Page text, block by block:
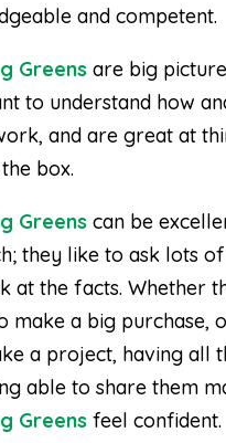
and competent.
Greensare big
to understand how
and are great at
box.
Greenscan be
they like to ask lots
at the facts. Whether
make a big purchase,
a project, having all
able to share them
Greensfeel confident.